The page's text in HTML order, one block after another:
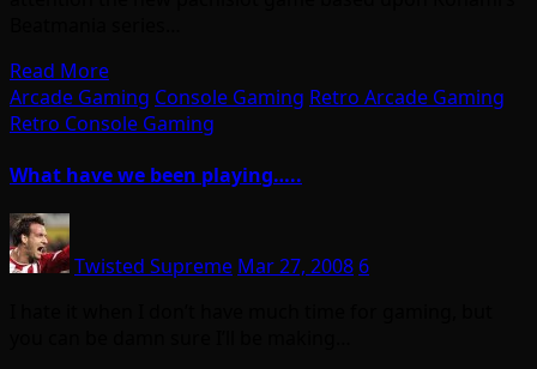
Read More
Arcade Gaming Console Gaming Retro Arcade Gaming
Retro Console Gaming
What have we been playing…..
Twisted Supreme Mar 27, 2008 6